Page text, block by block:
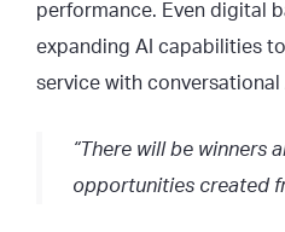
performance. Even digital
expanding AI capabilities
service with conversational
“There will be winners
opportunities created